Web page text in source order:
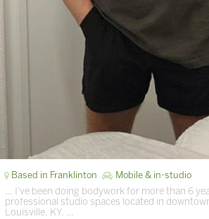
Based in Franklinton Mobile & in-studio
… I've been doing bodywork for more than 6
professional studio spaces located in
Louisville, KY. …